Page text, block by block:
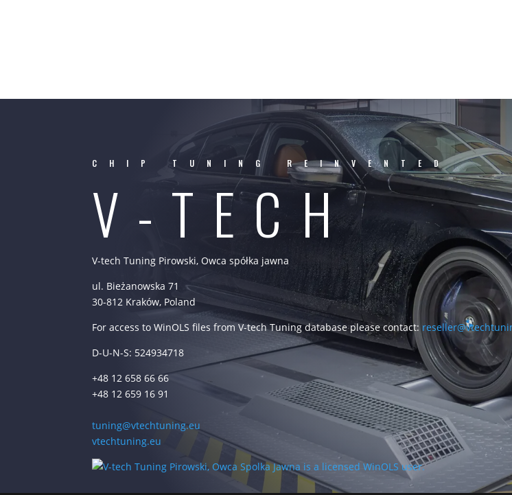
CHIP TUNING REINVENTED
V-TECH
V-tech Tuning Pirowski, Owca spółka jawna
ul. Bieżanowska 71
30-812 Kraków, Poland
For access to WinOLS files from V-tech Tuning database please contact:
D-U-N-S: 524934718
+48 12 658 66 66
+48 12 659 16 91
tuning@vtechtuning.eu
vtechtuning.eu